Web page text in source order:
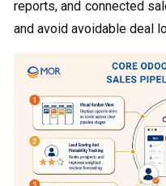
reports, and connected
and avoid avoidable deal